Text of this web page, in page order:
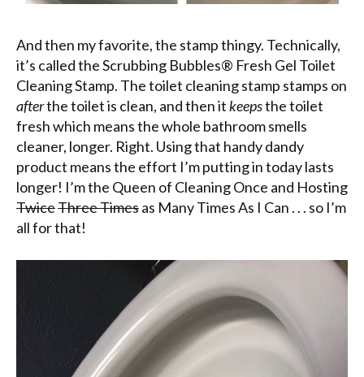
And then my favorite, the stamp thingy. Technically,
it’s called the Scrubbing Bubbles® Fresh Gel Toilet
Cleaning Stamp. The toilet cleaning stamp stamps on
afterthe toilet is clean, and then itkeepsthe toilet
fresh which means the whole bathroom smells
cleaner, longer. Right. Using that handy dandy
product means the effort I’m putting in today lasts
longer! I’m the Queen of Cleaning Once and Hosting
TwiceThree Timesas Many Times As I Can . . . so I’m
all for that!